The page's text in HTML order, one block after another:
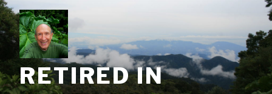
Skip
to
content
RETIRED IN